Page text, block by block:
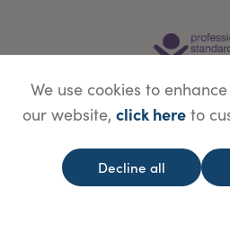
© Copyright Save Face
Website designed
We use cookies to
our website, click hereto
Decline all